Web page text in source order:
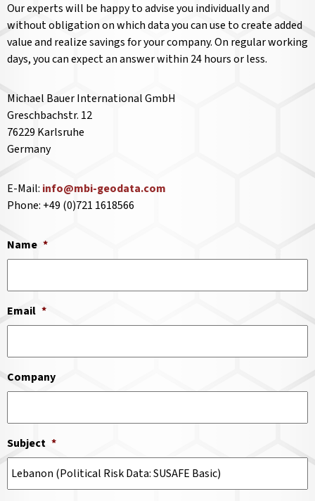
Our experts will be happy to advise you individually and
without obligation on which data you can use to create added
value and realize savings for your company. On regular working
days, you can expect an answer within 24 hours or less.
Michael Bauer International GmbH
Greschbachstr. 12
76229 Karlsruhe
Germany
E-Mail: info@mbi-geodata.com
Phone: +49 (0)721 1618566
Name *
Email *
Company
Subject *